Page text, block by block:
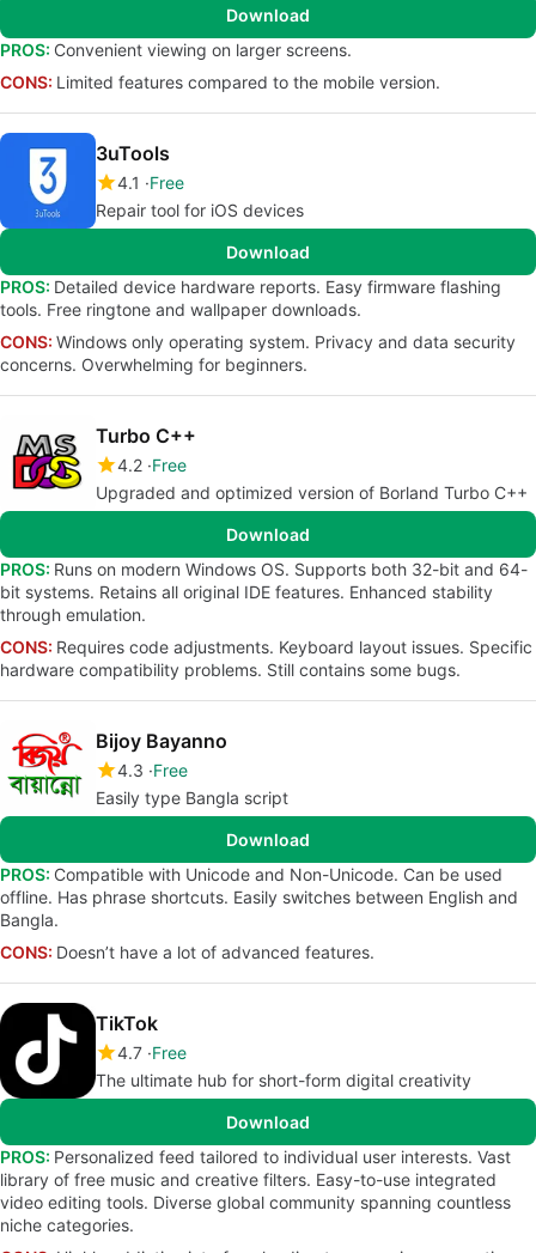
Download
PROS: Convenient viewing on larger screens.
CONS: Limited features compared to the mobile version.
3uTools
4.1
Free
Repair tool for iOS devices
Download
PROS: Detailed device hardware reports. Easy firmware flashing
tools. Free ringtone and wallpaper downloads.
CONS: Windows only operating system. Privacy and data security
concerns. Overwhelming for beginners.
Turbo C++
4.2 Free
Upgraded and optimized version of Borland Turbo C++
Download
PROS: Runs on modern Windows OS. Supports both 32-bit and 64-
bit systems. Retains all original IDE features. Enhanced stability
through emulation.
CONS: Requires code adjustments. Keyboard layout issues. Specific
hardware compatibility problems. Still contains some bugs.
Bijoy Bayanno
4.3 Free
Easily type Bangla script
Download
PROS: Compatible with Unicode and Non-Unicode. Can be used
offline. Has phrase shortcuts. Easily switches between English and
Bangla.
CONS: Doesn’t have a lot of advanced features.
TikTok
4.7 Free
The ultimate hub for short-form digital creativity
Download
PROS: Personalized feed tailored to individual user interests. Vast
library of free music and creative filters. Easy-to-use integrated
video editing tools. Diverse global community spanning countless
niche categories.